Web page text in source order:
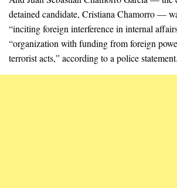
detained candidate, Cristiana Chamorro —
“inciting foreign interference in internal
“organization with funding from foreign
terrorist acts,” according to a police statement.